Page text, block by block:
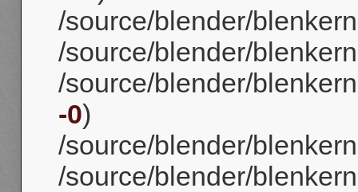
/source/blender/
/source/blender/
/source/blender/
-0)
/source/blender/
/source/blender/